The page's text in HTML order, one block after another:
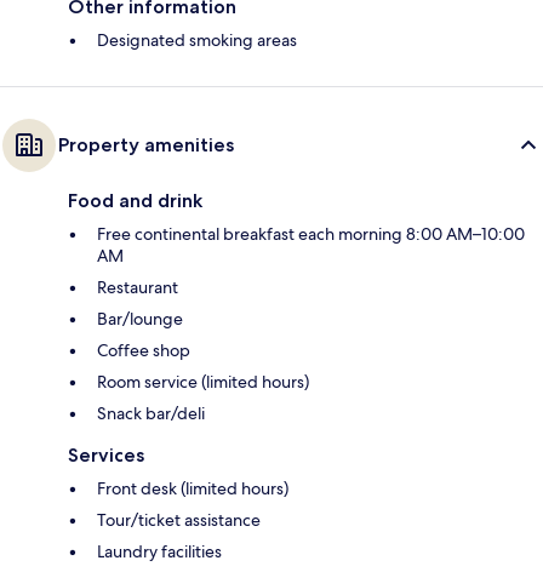
Other information
Designated smoking areas
Property amenities
Food and drink
Free continental breakfast each morning 8:00 AM–10:00
AM
Restaurant
Bar/lounge
Coffee shop
Room service (limited hours)
Snack bar/deli
Services
Front desk (limited hours)
Tour/ticket assistance
Laundry facilities